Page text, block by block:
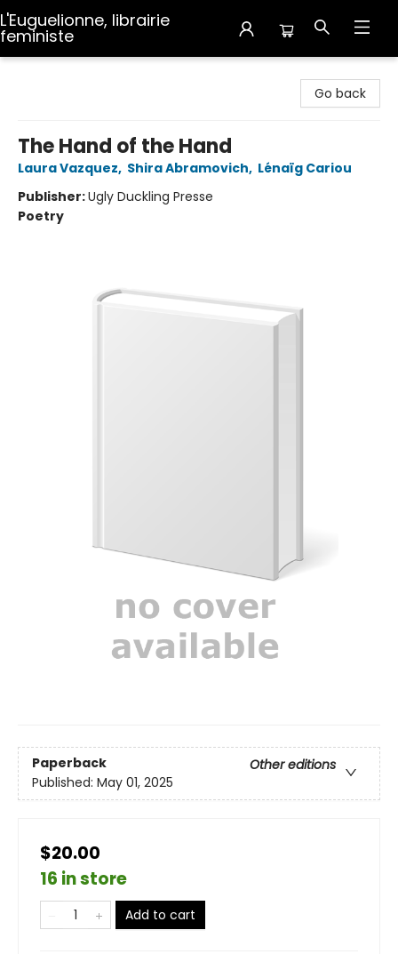
L'Euguelionne, librairie
feministe
Go back
The Hand of the Hand
Laura Vazquez, Shira Abramovich, Lénaïg Cariou
Publisher:Ugly Duckling Presse
Poetry
Paperback
Other editions
Published: May 01, 2025
$20.00
16 in store
Add to cart